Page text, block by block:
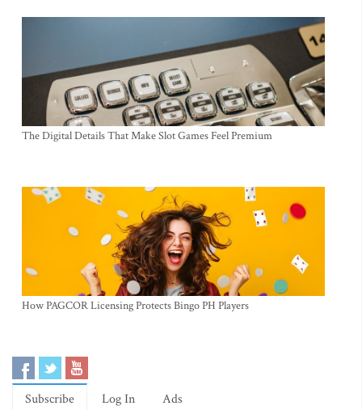
The Digital Details That Make Slot Games Feel Premium
How PAGCOR Licensing Protects Bingo PH Players
Subscribe Log In Ads